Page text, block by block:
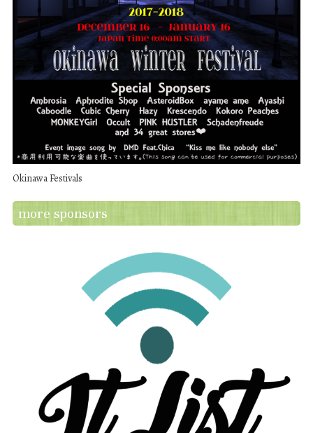
Okinawa Festivals
more sponsors